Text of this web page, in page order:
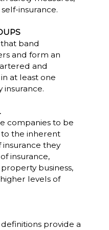
insurance.
band
and form an
and
at least one
insurance.
companies to be
the inherent
insurance they
insurance,
business,
levels of
provide a